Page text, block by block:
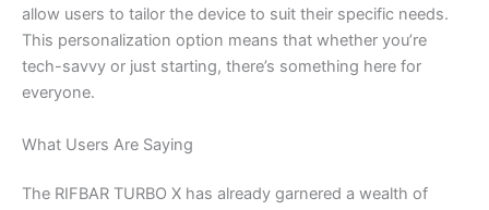
allow users to tailor the device to suit their specific needs.
This personalization option means that whether you’re
tech-savvy or just starting, there’s something here for
everyone.
What Users Are Saying
The RIFBAR TURBO X has already garnered a wealth of